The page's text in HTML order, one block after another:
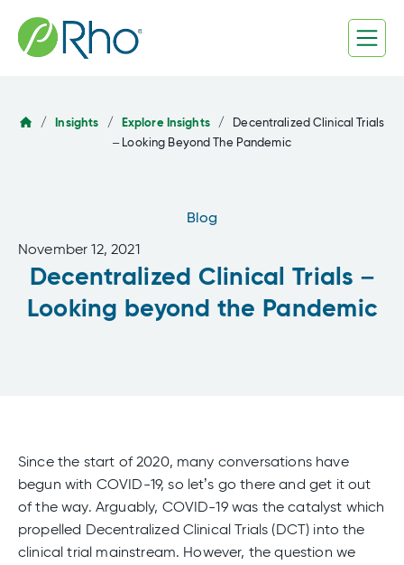
content
/ Insights / Explore Insights /
Decentralized Clinical Trials
– Looking Beyond The Pandemic
Blog
November 12, 2021
Decentralized Clinical Trials –
Looking beyond the Pandemic
Since the start of 2020, many conversations have
begun with COVID-19, so let’s go there and get it out
of the way. Arguably, COVID-19 was the catalyst which
propelled Decentralized Clinical Trials (DCT) into the
clinical trial mainstream. However, the question we